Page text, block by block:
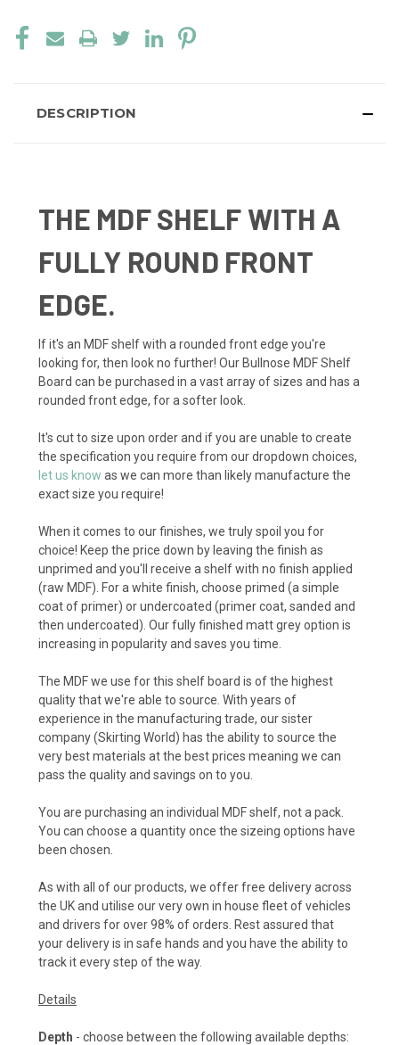
DESCRIPTION
THE MDF SHELF WITH A
FULLY ROUND FRONT
EDGE.
If it's an MDF shelf with a rounded front edge you're
looking for, then look no further! Our Bullnose MDF Shelf
Board can be purchased in a vast array of sizes and has a
rounded front edge, for a softer look.
It's cut to size upon order and if you are unable to create
the specification you require from our dropdown choices,
let us know as we can more than likely manufacture the
exact size you require!
When it comes to our finishes, we truly spoil you for
choice! Keep the price down by leaving the finish as
unprimed and you'll receive a shelf with no finish applied
(raw MDF). For a white finish, choose primed (a simple
coat of primer) or undercoated (primer coat, sanded and
then undercoated). Our fully finished matt grey option is
increasing in popularity and saves you time.
The MDF we use for this shelf board is of the highest
quality that we're able to source. With years of
experience in the manufacturing trade, our sister
company (Skirting World) has the ability to source the
very best materials at the best prices meaning we can
pass the quality and savings on to you.
You are purchasing an individual MDF shelf, not a pack.
You can choose a quantity once the sizeing options have
been chosen.
As with all of our products, we offer free delivery across
the UK and utilise our very own in house fleet of vehicles
and drivers for over 98% of orders. Rest assured that
your delivery is in safe hands and you have the ability to
track it every step of the way.
Details
Depth - choose between the following available depths: